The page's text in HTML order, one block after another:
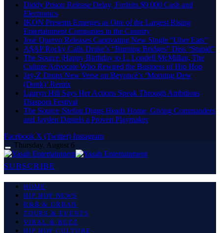
Diddy Prison Release Delay, Forfeits $9,000 Cash and
Electronics
IKON Presents Emerges as One of the Largest Rising
Entertainment Companies in the Country
José Quervo Releases Captivating New Single “Uber Eats”
A$AP Rocky Calls Drake’s “Burning Bridges” Diss “Stupid”
The Source |Happy Birthday to L. Londell McMillan, The
Culture Advocate Who Rewired the Business of Hip Hop
Jaÿ-Z Drops New Verse on Beyoncé’s ‘Morning Dew
(Donk)’ Remix
Lauryn Hill Says Her Actions Speak Through Ambitious
Diaspora Festival
The Source |Stefon Diggs Heads Home, Giving Commanders
and Jayden Daniels a Proven Playmaker
Facebook X (Twitter) Instagram
Thursday, August 6
SUBSCRIBE
HOME
HIP HOP NEWS
R&B & URBAN
TOURS & EVENTS
VIRAL & BUZZ
HIP HOP CULTURE